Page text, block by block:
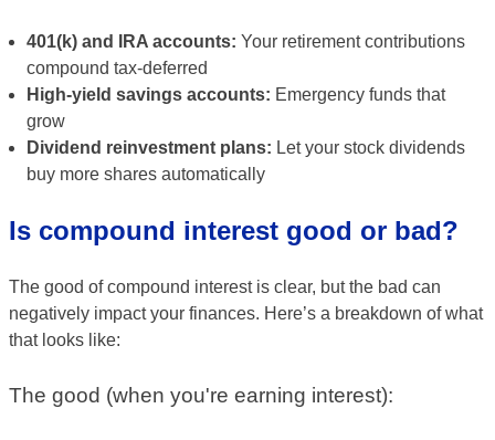
401(k) and IRA accounts: Your retirement contributions
compound tax-deferred
High-yield savings accounts: Emergency funds that
grow
Dividend reinvestment plans: Let your stock dividends
buy more shares automatically
Is compound interest good or bad?
The good of compound interest is clear, but the bad can
negatively impact your finances. Here’s a breakdown of what
that looks like:
The good (when you're earning interest):